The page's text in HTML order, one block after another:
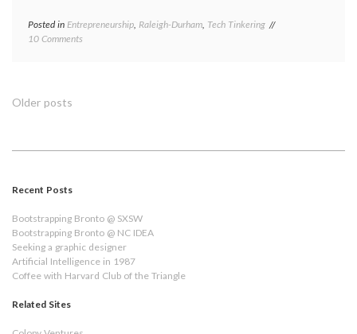
Posted in Entrepreneurship, Raleigh-Durham, Tech Tinkering
10 Comments
Posts
Older posts
Recent Posts
Bootstrapping Bronto @ SXSW
Bootstrapping Bronto @ NC IDEA
Seeking a graphic designer
Artificial Intelligence in 1987
Coffee with Harvard Club of the Triangle
Related Sites